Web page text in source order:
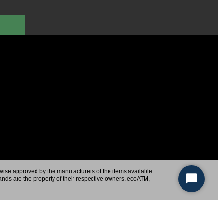
approved by the manufacturers of the items available
are the property of their respective owners. ecoATM,
Start
Chat